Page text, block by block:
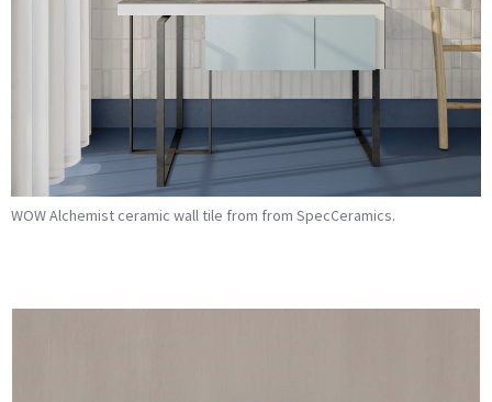
WOW Alchemist ceramic wall tile from from SpecCeramics.